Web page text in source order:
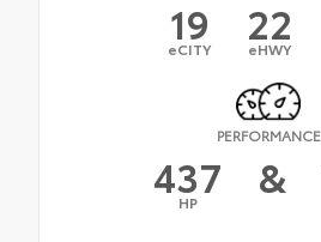
19
eCITY 22
eHWY
PERFORMANCE
437
HP &